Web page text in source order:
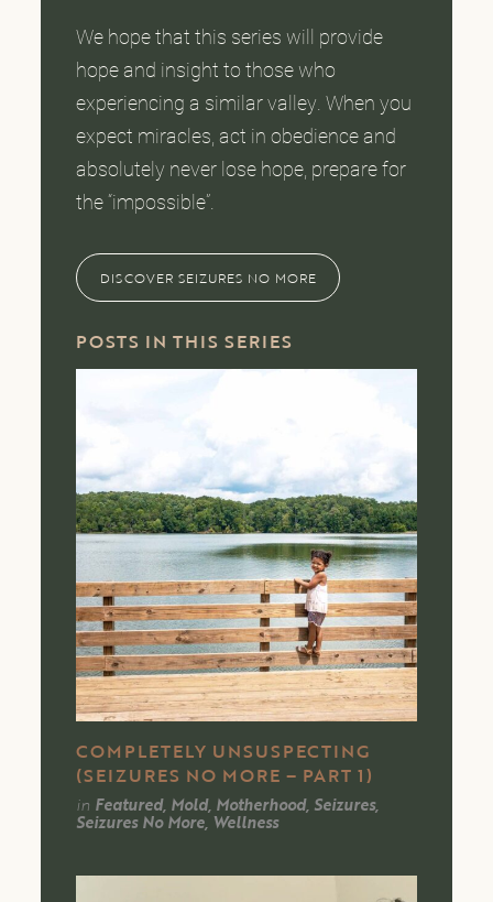
We hope that this series will provide
hope and insight to those who
experiencing a similar valley. When you
expect miracles, act in obedience and
absolutely never lose hope, prepare for
the “impossible”.
DISCOVER SEIZURES NO MORE
POSTS IN THIS SERIES
COMPLETELY UNSUSPECTING
(SEIZURES NO MORE – PART 1)
in Featured, Mold, Motherhood, Seizures,
Seizures No More, Wellness